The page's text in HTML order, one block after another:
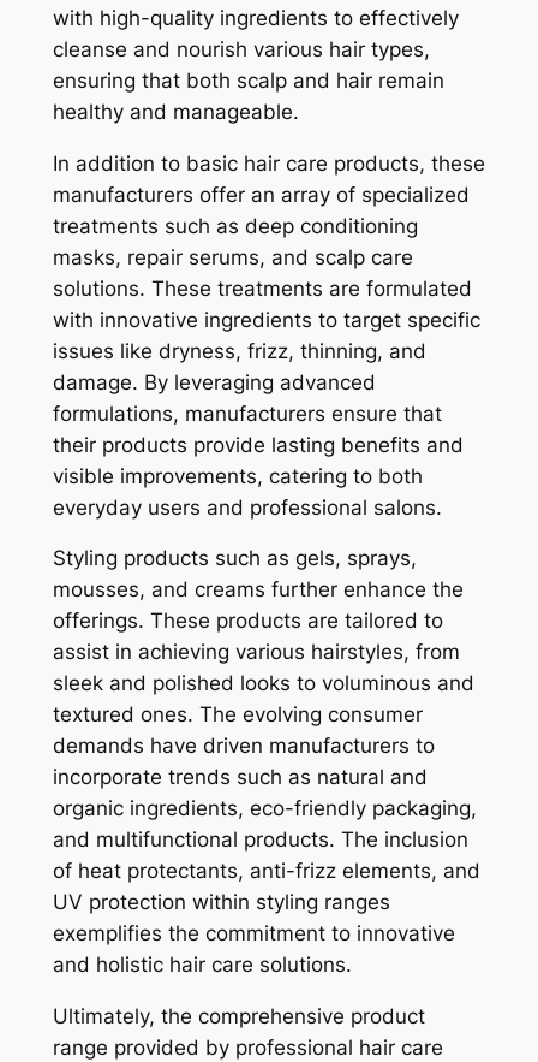
with high-quality ingredients to effectively
cleanse and nourish various hair types,
ensuring that both scalp and hair remain
healthy and manageable.
In addition to basic hair care products, these
manufacturers offer an array of specialized
treatments such as deep conditioning
masks, repair serums, and scalp care
solutions. These treatments are formulated
with innovative ingredients to target specific
issues like dryness, frizz, thinning, and
damage. By leveraging advanced
formulations, manufacturers ensure that
their products provide lasting benefits and
visible improvements, catering to both
everyday users and professional salons.
Styling products such as gels, sprays,
mousses, and creams further enhance the
offerings. These products are tailored to
assist in achieving various hairstyles, from
sleek and polished looks to voluminous and
textured ones. The evolving consumer
demands have driven manufacturers to
incorporate trends such as natural and
organic ingredients, eco-friendly packaging,
and multifunctional products. The inclusion
of heat protectants, anti-frizz elements, and
UV protection within styling ranges
exemplifies the commitment to innovative
and holistic hair care solutions.
Ultimately, the comprehensive product
range provided by professional hair care